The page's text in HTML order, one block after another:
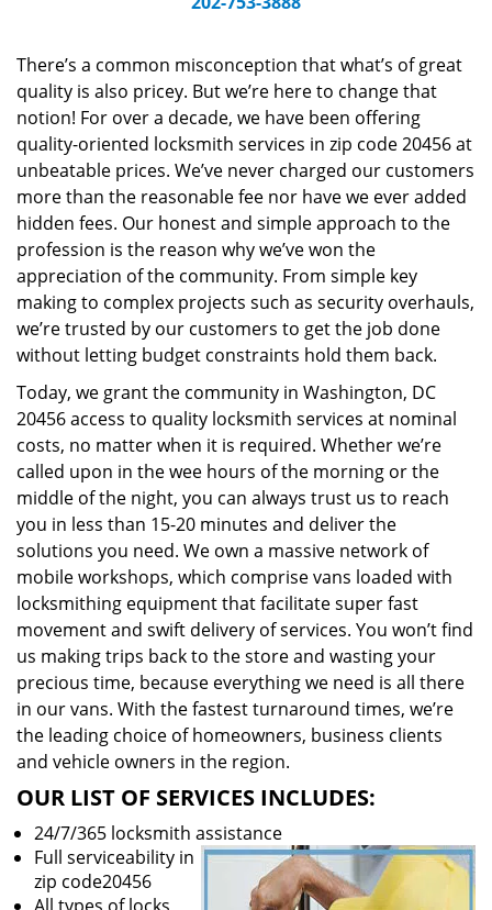
g
n
There’s a common misconception that what’s of great
quality is also pricey. But we’re here to change that
notion! For over a decade, we have been offering
quality-oriented locksmith services in zip code 20456 at
unbeatable prices. We’ve never charged our customers
more than the reasonable fee nor have we ever added
hidden fees. Our honest and simple approach to the
profession is the reason why we’ve won the
appreciation of the community. From simple key
making to complex projects such as security overhauls,
we’re trusted by our customers to get the job done
without letting budget constraints hold them back.
Today, we grant the community in Washington, DC
20456 access to quality locksmith services at nominal
costs, no matter when it is required. Whether we’re
called upon in the wee hours of the morning or the
middle of the night, you can always trust us to reach
you in less than 15-20 minutes and deliver the
solutions you need. We own a massive network of
mobile workshops, which comprise vans loaded with
locksmithing equipment that facilitate super fast
movement and swift delivery of services. You won’t find
us making trips back to the store and wasting your
precious time, because everything we need is all there
in our vans. With the fastest turnaround times, we’re
the leading choice of homeowners, business clients
and vehicle owners in the region.
OUR LIST OF SERVICES INCLUDES:
24/7/365 locksmith assistance
Full serviceability in
zip code20456